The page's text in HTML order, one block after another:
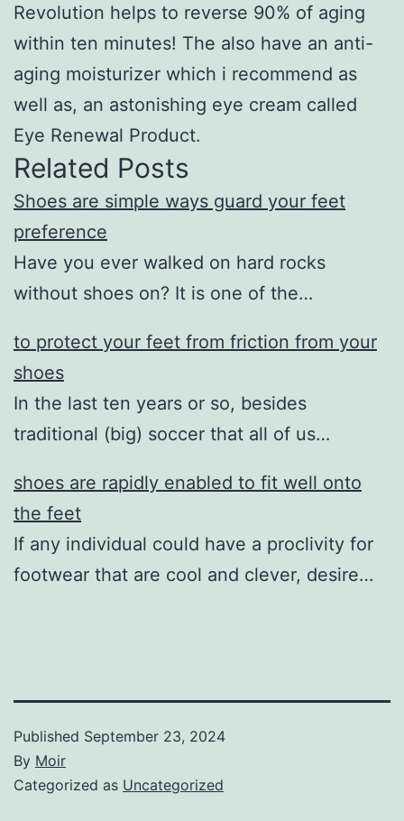
Revolution helps to reverse 90% of aging
within ten minutes! The also have an anti-
aging moisturizer which i recommend as
well as, an astonishing eye cream called
Eye Renewal Product.
Related Posts
Shoes are simple ways guard your feet
preference
Have you ever walked on hard rocks
without shoes on? It is one of the…
to protect your feet from friction from your
shoes
In the last ten years or so, besides
traditional (big) soccer that all of us…
shoes are rapidly enabled to fit well onto
the feet
If any individual could have a proclivity for
footwear that are cool and clever, desire…
Published September 23, 2024
By Moir
Categorized as Uncategorized